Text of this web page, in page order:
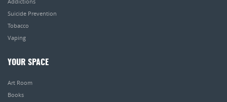
Suicide Prevention
Tobacco
Vaping
YOUR SPACE
Art Room
Books